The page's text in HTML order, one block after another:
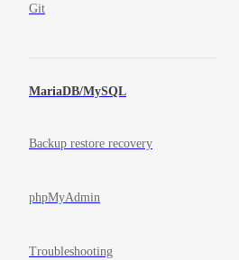
Git
MariaDB/MySQL
Backup restore recovery
phpMyAdmin
Troubleshooting